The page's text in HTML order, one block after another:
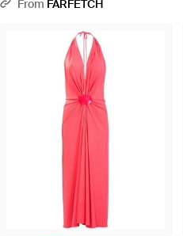
From FARFETCH